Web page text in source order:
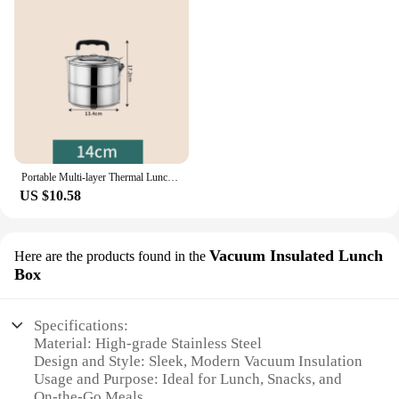
Portable Multi-layer Thermal Lunch Box Stainless Steel Leakproof Bento Box Stainless Steel Food Container School Office Picnic
US $10.58
Here are the products found in the Vacuum Insulated Lunch
Box
Specifications:
Material: High-grade Stainless Steel
Design and Style: Sleek, Modern Vacuum Insulation
Usage and Purpose: Ideal for Lunch, Snacks, and